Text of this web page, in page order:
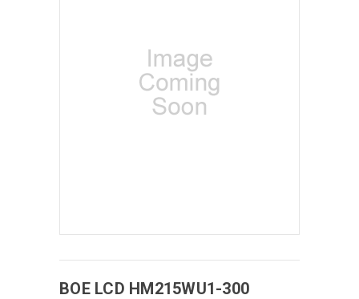
BOE LCD HM215WU1-300